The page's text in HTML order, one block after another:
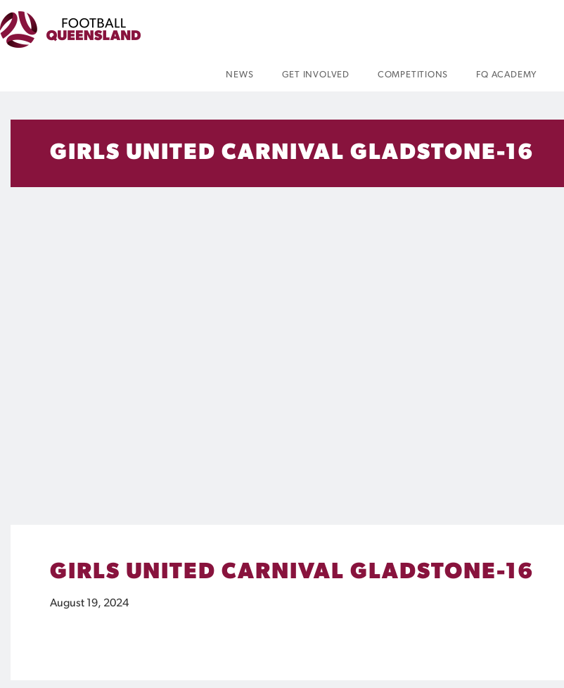
NEWS GET INVOLVED COMPETITIONS FQ ACADEMY
GIRLS UNITED CARNIVAL GLADSTONE-16
GIRLS UNITED CARNIVAL GLADSTONE-16
August 19, 2024